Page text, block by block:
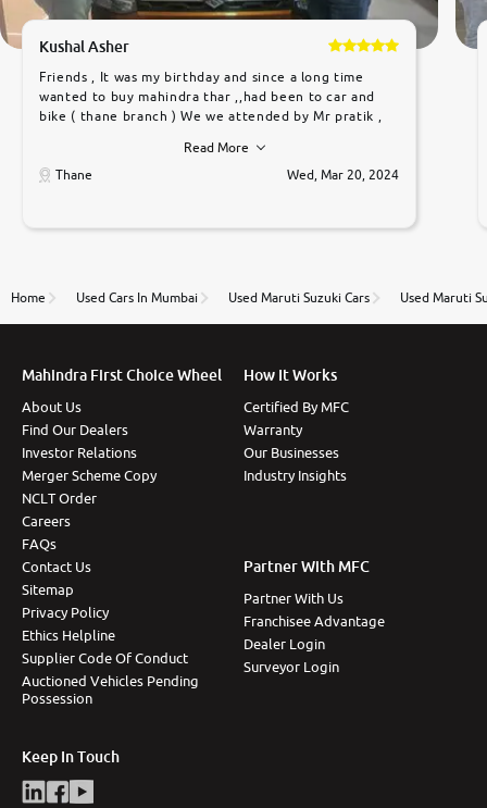
Kushal Asher
Friends , It was my birthday and since a long time
wanted to buy mahindra thar ,,had been to car and
bike ( thane branch ) We we attended by Mr pratik ,
car was very very good ,they explained us that they
only sell cars inspected by them so we were relaxed.
to government rules and finally I am writing this
thane branch. And specially with mr pratik
Read More
Thane
Wed, Mar 20, 2024
Home Used Cars In Mumbai Used Maruti Suzuki Cars Used Maruti
Mahindra First Choice Wheel
About Us
Find Our Dealers
Investor Relations
Merger Scheme Copy
NCLT Order
Careers
FAQs
Contact Us
Sitemap
Privacy Policy
Ethics Helpline
Supplier Code Of Conduct
Auctioned Vehicles Pending
Possession
How It Works
Certified By MFC
Warranty
Our Businesses
Industry Insights
Partner With MFC
Partner With Us
Franchisee Advantage
Dealer Login
Surveyor Login
Keep In Touch